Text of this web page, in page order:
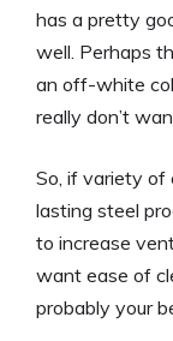
has a pretty
well. Perhaps
an off-white
really don’t
So, if variety of
lasting steel
to increase
want ease of
probably your